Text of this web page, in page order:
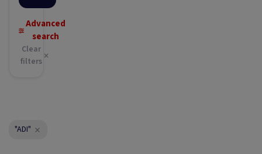
Advanced
search
Clear
filters
"ADI"